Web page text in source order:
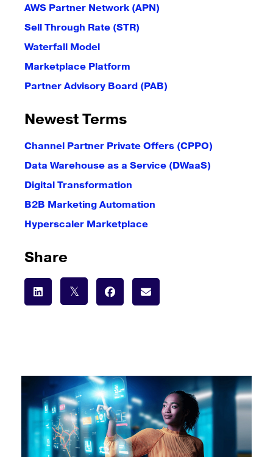
AWS Partner Network (APN)
Sell Through Rate (STR)
Waterfall Model
Marketplace Platform
Partner Advisory Board (PAB)
Newest Terms
Channel Partner Private Offers (CPPO)
Data Warehouse as a Service (DWaaS)
Digital Transformation
B2B Marketing Automation
Hyperscaler Marketplace
Share